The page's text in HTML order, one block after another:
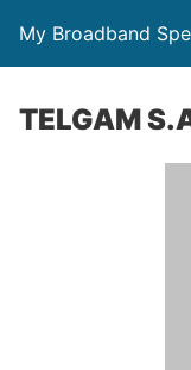
My Broadband
TELGAM